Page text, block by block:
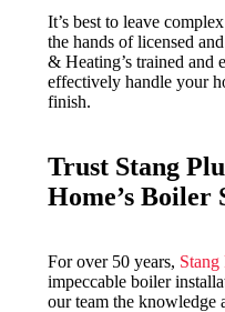
It’s best to leave
the hands of licensed
& Heating’s trained and
effectively handle your
finish.
Trust Stang
Home’s Boiler
For over 50 years,
impeccable boiler
our team the knowledge